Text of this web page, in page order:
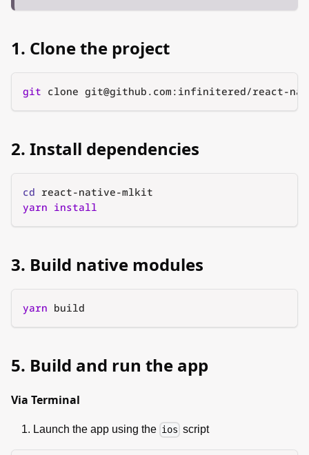
1. Clone the project
git clone git@github.com:infinitered/react-
2. Install dependencies
cd react-native-mlkit
yarn install
3. Build native modules
yarn build
5. Build and run the app
Via Terminal
Launch the app using the ios script